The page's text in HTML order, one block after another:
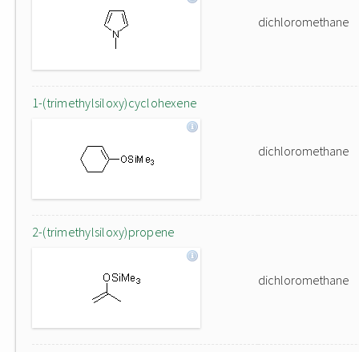
dichloromethane
1-(trimethylsiloxy)cyclohexene
dichloromethane
2-(trimethylsiloxy)propene
dichloromethane